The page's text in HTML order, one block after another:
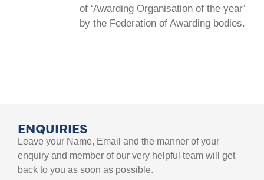
of ‘Awarding Organisation of the year’
by the Federation of Awarding bodies.
ENQUIRIES
Leave your Name, Email and the manner of your
enquiry and member of our very helpful team will get
back to you as soon as possible.